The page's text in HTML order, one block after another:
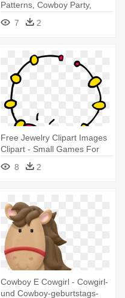
Patterns, Cowboy Party,
Western - Cowboy Boot
7 2
Free Jewelry Clipart Images
Clipart - Small Games For
Ladies Karwa Chauth Kitty
Party
8 2
Cowboy E Cowgirl - Cowgirl-
und Cowboy-geburtstags-